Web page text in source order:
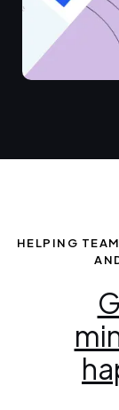
HELPING